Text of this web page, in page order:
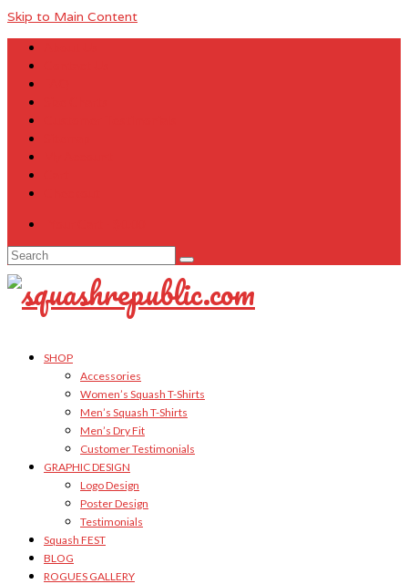
Skip to Main Content
Search
for:
SHOP
Accessories
Women’s Squash T-Shirts
Men’s Squash T-Shirts
Men’s Dry Fit
Customer Testimonials
GRAPHIC DESIGN
Logo Design
Poster Design
Testimonials
Squash FEST
BLOG
ROGUES GALLERY